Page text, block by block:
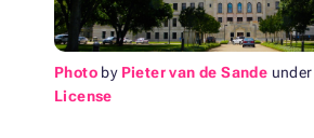
Photo by Pieter van de Sande under
License